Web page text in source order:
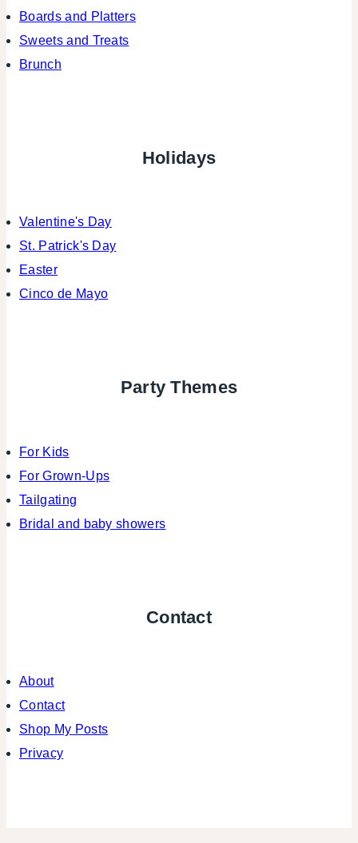
Boards and Platters
Sweets and Treats
Brunch
Holidays
Valentine's Day
St. Patrick's Day
Easter
Cinco de Mayo
Party Themes
For Kids
For Grown-Ups
Tailgating
Bridal and baby showers
Contact
About
Contact
Shop My Posts
Privacy